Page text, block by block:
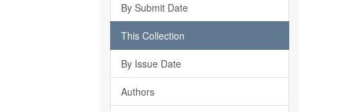
By Submit Date
This Collection
By Issue Date
Authors